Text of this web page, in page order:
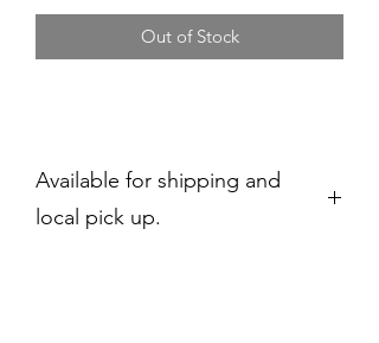
Out of Stock
Available for shipping and
local pick up.